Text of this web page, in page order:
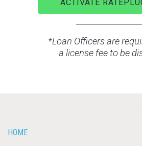
ACTIVATE
*Loan Officers are
a license fee to be
HOME